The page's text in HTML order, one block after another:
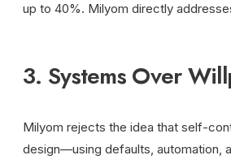
up to 40%. Milyom directly
3. Systems Over
Milyom rejects the idea that self-
design—using defaults, automation,